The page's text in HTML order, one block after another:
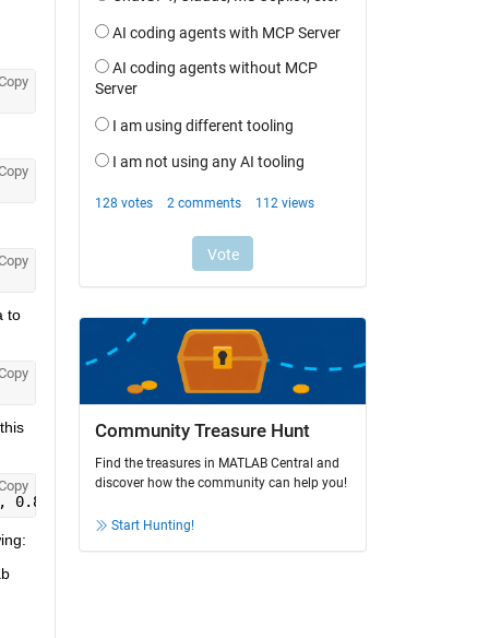
to
0.8)
Community Treasure Hunt
Find the treasures in MATLAB Central and
discover how the community can help you!
Start Hunting!